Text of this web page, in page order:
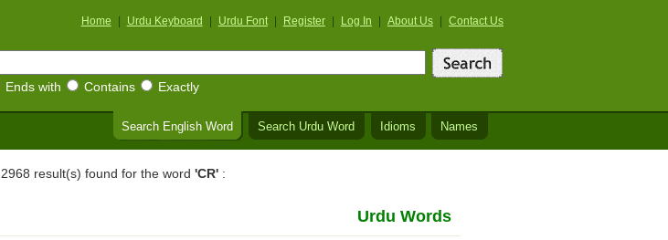
Home Urdu Keyboard Urdu Font Register Log In About Us Contact Us
Ends with Contains Exactly
Search English Word Search Urdu Word Idioms Names
2968 result(s) found for the word 'CR':
Urdu Words